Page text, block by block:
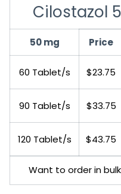
Cilostazol
50 mg Price
60 Tablet/s $23.75
90 Tablet/s $33.75
120 Tablet/s $43.75
Want to order in